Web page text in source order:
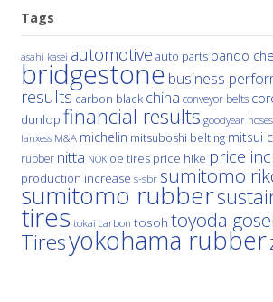
Tags
asahi kasei automotive auto parts bando
bridgestone business
results carbon black china conveyor belts
dunlop financial results goodyear hoses
lanxess M&A michelin mitsuboshi belting mitsui
rubber nitta NOK oe tires price hike price
production increase s-sbr sumitomo
sumitomo rubber
tires tokai carbon tosoh toyoda gosei
Tiresyokohama rubber